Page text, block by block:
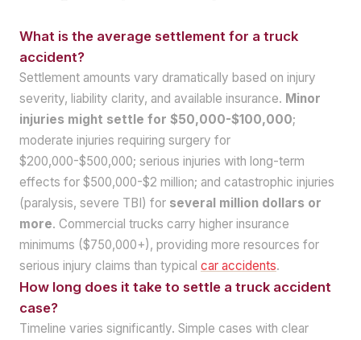
What is the average settlement for a truck
accident?
Settlement amounts vary dramatically based on injury
severity, liability clarity, and available insurance. Minor
injuries might settle for $50,000-$100,000;
moderate injuries requiring surgery for
$200,000-$500,000; serious injuries with long-term
effects for $500,000-$2 million; and catastrophic injuries
(paralysis, severe TBI) for several million dollars or
more. Commercial trucks carry higher insurance
minimums ($750,000+), providing more resources for
serious injury claims than typical car accidents.
How long does it take to settle a truck accident
case?
Timeline varies significantly. Simple cases with clear